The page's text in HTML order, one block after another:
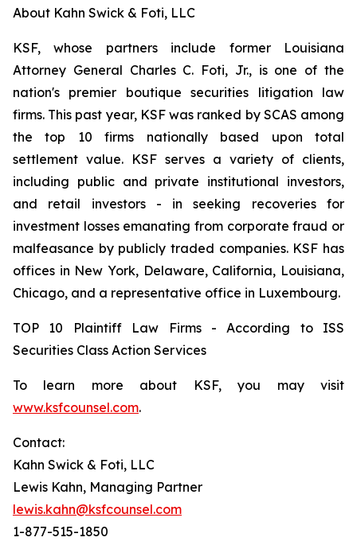
About Kahn Swick & Foti, LLC
KSF, whose partners include former Louisiana
Attorney General Charles C. Foti, Jr., is one of the
nation's premier boutique securities litigation law
firms. This past year, KSF was ranked by SCAS among
the top 10 firms nationally based upon total
settlement value. KSF serves a variety of clients,
including public and private institutional investors,
and retail investors - in seeking recoveries for
investment losses emanating from corporate fraud or
malfeasance by publicly traded companies. KSF has
offices in New York, Delaware, California, Louisiana,
Chicago, and a representative office in Luxembourg.
TOP 10 Plaintiff Law Firms - According to ISS
Securities Class Action Services
To learn more about KSF, you may visit
www.ksfcounsel.com.
Contact:
Kahn Swick & Foti, LLC
Lewis Kahn, Managing Partner
lewis.kahn@ksfcounsel.com
1-877-515-1850